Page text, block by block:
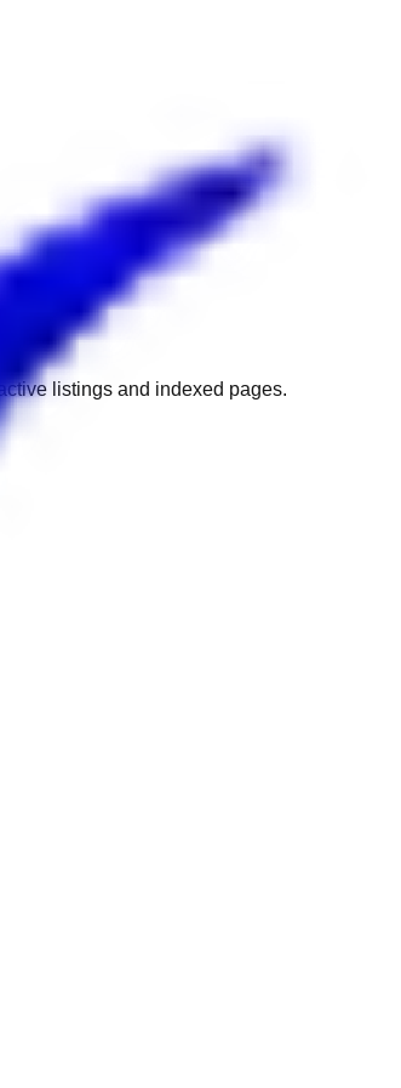
listings and indexed pages.